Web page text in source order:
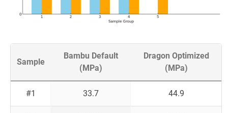
Sample
Bambu Default
(MPa)
Dragon Optimized
(MPa)
#1 33.7 44.9